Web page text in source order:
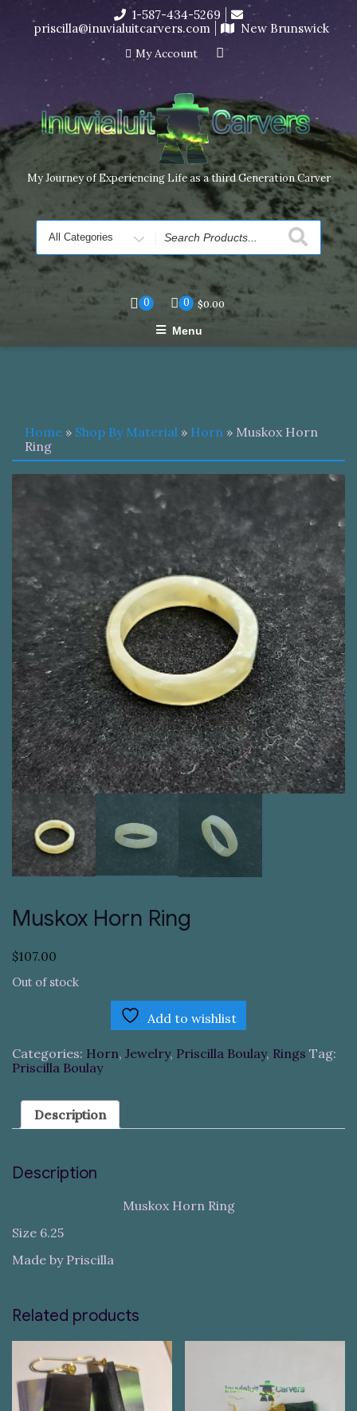
I’m in the middle of moving! Carving orders will ship at the
end of November, but jewelry can still be made to order
Dismiss
content
1-587-434-5269
priscilla@inuvialuitcarvers.com
New Brunswick
My Account
My Journey of Experiencing Life as a third Generation Carver
Search
for
0 0 $0.00
Menu
Home » Shop By Material » Horn » Muskox Horn
Ring
Muskox Horn Ring
$107.00
Out of stock
Add to wishlist
Categories: Horn, Jewelry, Priscilla Boulay, Rings Tag:
Priscilla Boulay
Description
Description
Muskox Horn Ring
Size 6.25
Made by Priscilla
Related products